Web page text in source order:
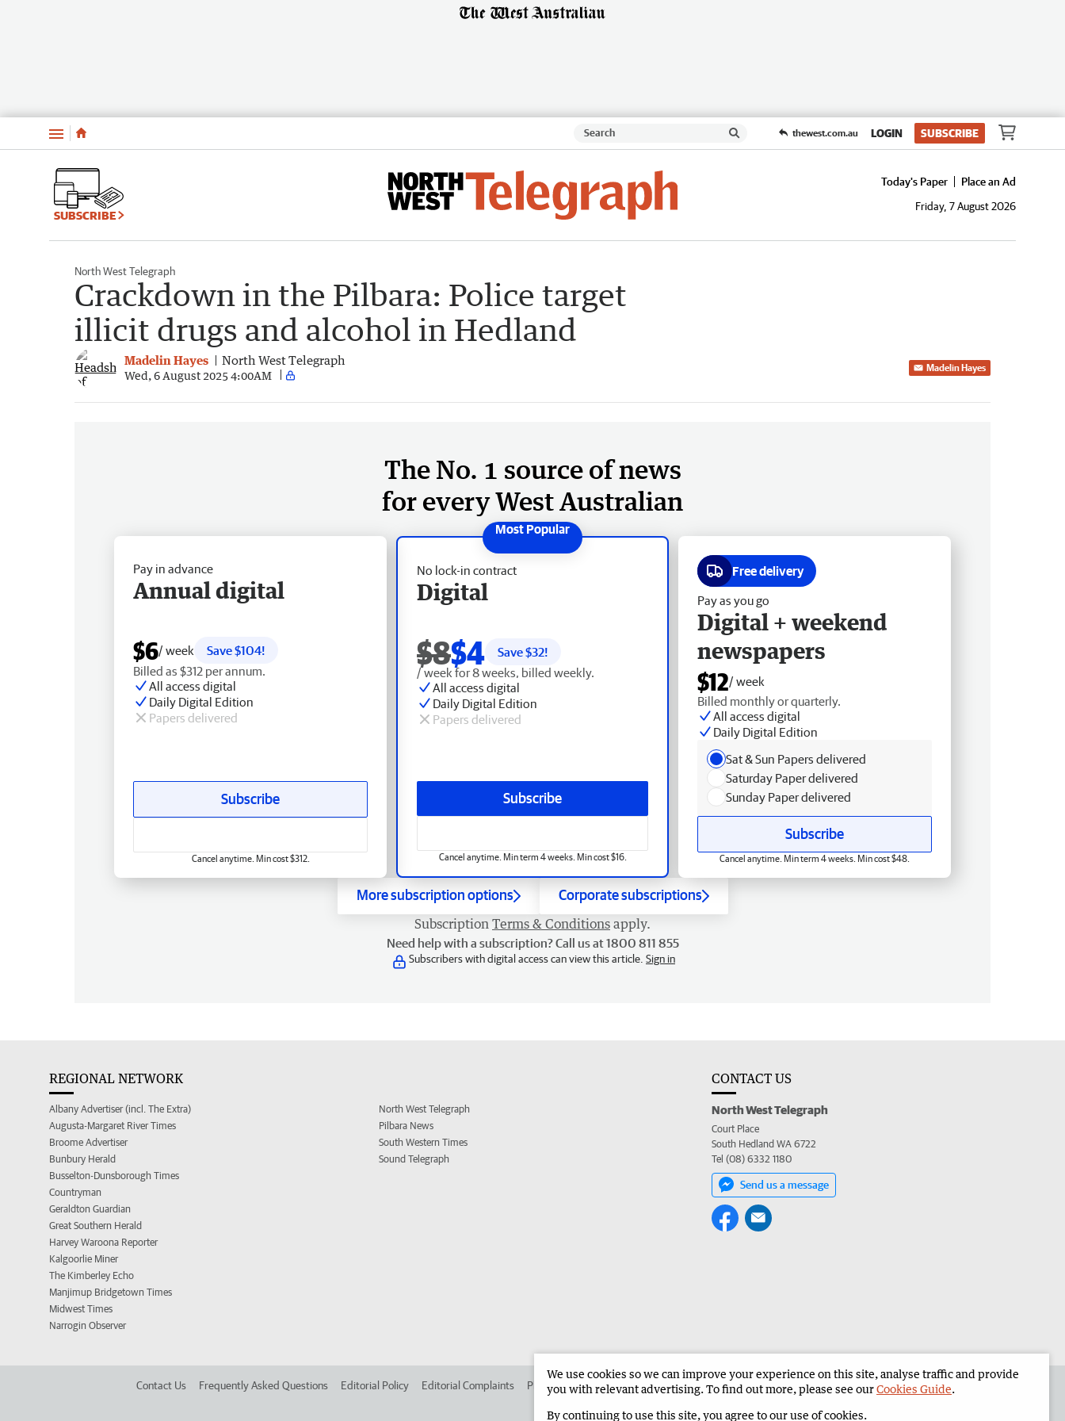
Menu thewest.com.au LOGIN SUBSCRIBE
SUBSCRIBE
Today's Paper
Place an Ad
Friday, 7 August 2026
North West Telegraph
Crackdown in the Pilbara: Police target
illicit drugs and alcohol in Hedland
Madelin Hayes North West Telegraph
Wed, 6 August 2025 4:00AM
Madelin Hayes
The No. 1 source of news
for every West Australian
No lock-in contract
Digital
$8$4 Save $32!
/ week for 8 weeks, billed weekly.
All access digital
Daily Digital Edition
Papers delivered
Subscribe
Cancel anytime. Min term 4 weeks. Min cost $16.
Pay in advance
Annual digital
$6/ week
Save $104!
Billed as $312 per annum.
All access digital
Daily Digital Edition
Papers delivered
Subscribe
Cancel anytime. Min cost $312.
Free delivery
Pay as you go
Digital + weekend
newspapers
$12/ week
Billed monthly or quarterly.
All access digital
Daily Digital Edition
Sat & Sun Papers delivered
Saturday Paper delivered
Sunday Paper delivered
Subscribe
Cancel anytime. Min term 4 weeks. Min cost $48.
More subscription options Corporate subscriptions
Subscription Terms & Conditions apply.
Need help with a subscription? Call us at 1800 811 855
Subscribers with digital access can view this article. Sign in
REGIONAL NETWORK
Albany Advertiser (incl. The Extra)
Augusta-Margaret River Times
Broome Advertiser
Bunbury Herald
Busselton-Dunsborough Times
Countryman
Geraldton Guardian
Great Southern Herald
Harvey Waroona Reporter
Kalgoorlie Miner
The Kimberley Echo
Manjimup Bridgetown Times
Midwest Times
Narrogin Observer
North West Telegraph
Pilbara News
South Western Times
Sound Telegraph
CONTACT US
North West Telegraph
Court Place
South Hedland WA 6722
Tel (08) 6332 1180
Send us a message
Contact Us Frequently Asked Questions Editorial Policy Editorial Complaints Place an ad in The West Advertise in the North West Telegraph Corporate
We use cookies so we can improve your experience on this site, analyse traffic and provide
you with relevant advertising. To find out more, please see ourCookies Guide.
By continuing to use this site, you agree to our use of cookies.